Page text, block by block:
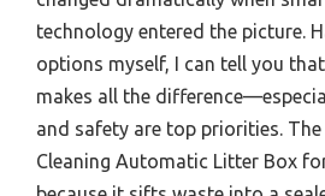
technology entered the picture.
options myself, I can tell you
makes all the
and safety are top priorities. The
Cleaning Automatic Litter Box